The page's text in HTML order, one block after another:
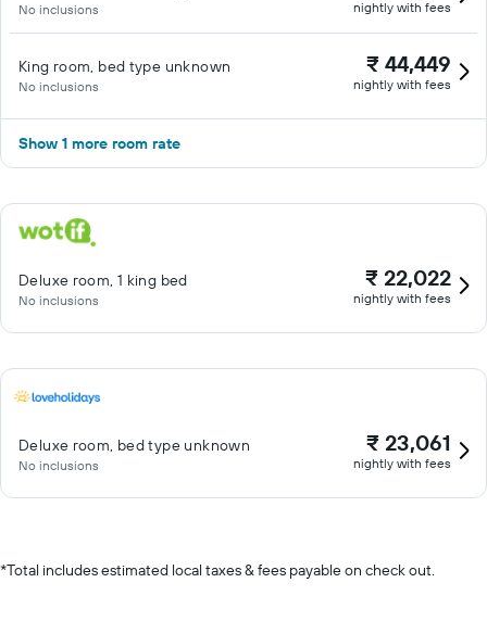
No inclusions nightly with fees
King room, bed type unknown
No inclusions
₹ 44,449
nightly with fees
Show 1 more room rate
Deluxe room, 1 king bed
No inclusions
₹ 22,022
nightly with fees
Deluxe room, bed type unknown
No inclusions
₹ 23,061
nightly with fees
*Total includes estimated local taxes & fees payable on check out.